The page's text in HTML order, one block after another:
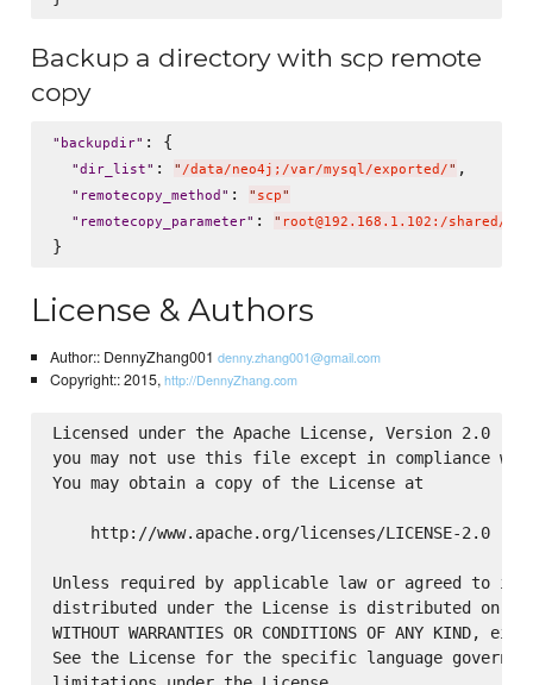
Backup a directory with scp remote
copy
" backupdir" : {
"dir_list" : " /data/neo4j;/var/mysql/exported/" ,
" remotecopy_method " : " scp"
" remotecopy_parameter" : " root@192.168.1.102:/shared/
License & Authors
Author:: DennyZhang001 denny.zhang001@gmail.com
Copyright:: 2015,http://DennyZhang.com
Licensed under the Apache License, Version 2.0
you may not use this file except in compliance
You may obtain a copy of the License at
    http://www.apache.org/licenses/LICENSE-2.0
Unless required by applicable law or agreed to in
distributed under the License is distributed on an
WITHOUT WARRANTIES OR CONDITIONS OF ANY
See the License for the specific language